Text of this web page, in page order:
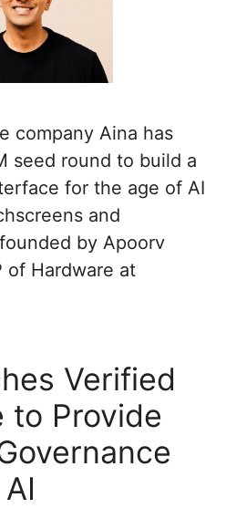
company Aina has
seed round to build a
for the age of AI
and
by Apoorv
of Hardware at
Verified
to Provide